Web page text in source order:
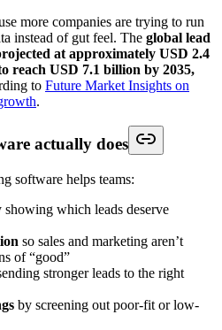
more companies are trying to run
instead of gut feel. The global lead
at approximately USD 2.4
reach USD 7.1 billion by 2035,
to Future Market Insights on
.
actually does
software helps teams:
showing which leads deserve
so sales and marketing aren’t
of “good”
stronger leads to the right
by screening out poor-fit or low-